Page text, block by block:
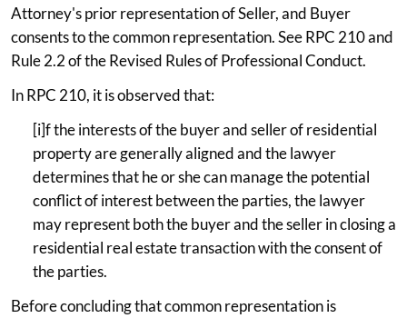
Attorney's prior representation of Seller, and Buyer
consents to the common representation. See RPC 210 and
Rule 2.2 of the Revised Rules of Professional Conduct.
In RPC 210, it is observed that:
[i]f the interests of the buyer and seller of residential
property are generally aligned and the lawyer
determines that he or she can manage the potential
conflict of interest between the parties, the lawyer
may represent both the buyer and the seller in closing a
residential real estate transaction with the consent of
the parties.
Before concluding that common representation is